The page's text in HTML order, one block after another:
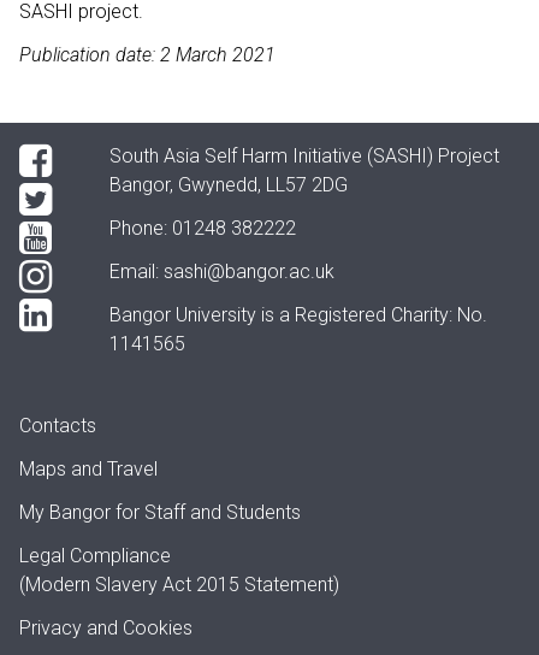
SASHI project.
Publication date: 2 March 2021
Contacts
Maps and Travel
My Bangor for Staff and Students
Legal Compliance
(Modern Slavery Act 2015 Statement)
Privacy and Cookies
South Asia Self Harm Initiative (SASHI) Project
Bangor, Gwynedd, LL57 2DG
Phone: 01248 382222
Email: sashi@bangor.ac.uk
Bangor University is a Registered Charity: No.
1141565